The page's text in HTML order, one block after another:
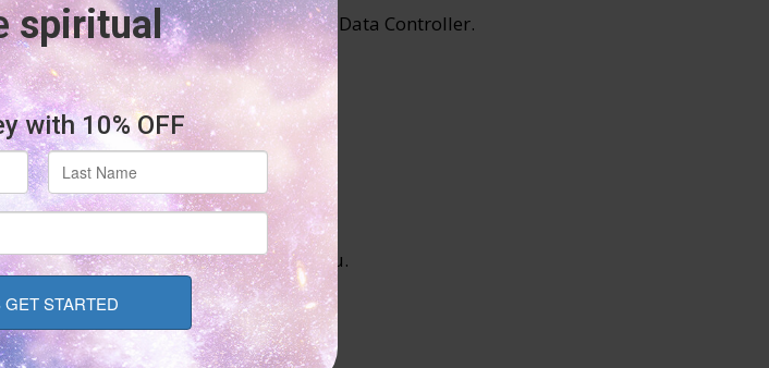
processes the data on behalf of the Data Controller.
data more effectively.
of Personal Data.
and improve our Service to you.